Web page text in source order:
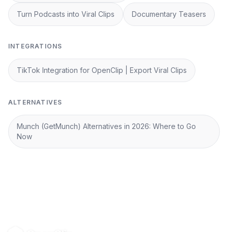
Turn Podcasts into Viral Clips Documentary Teasers
INTEGRATIONS
TikTok Integration for OpenClip | Export Viral Clips
ALTERNATIVES
Munch (GetMunch) Alternatives in 2026: Where to Go
Now